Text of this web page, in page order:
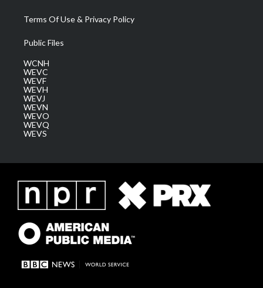
Terms Of Use & Privacy Policy
Public Files
WCNH
WEVC
WEVF
WEVH
WEVJ
WEVN
WEVO
WEVQ
WEVS